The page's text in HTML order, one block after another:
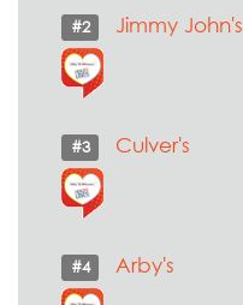
#2 Jimmy John's
#3 Culver's
#4 Arby's